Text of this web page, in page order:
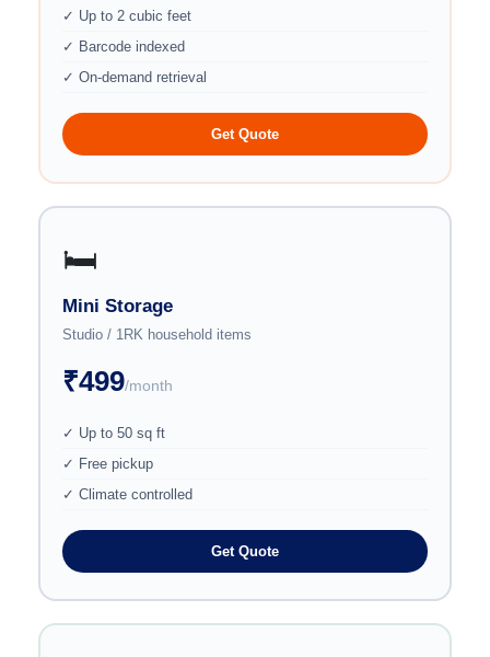
✓ Up to 2 cubic feet
✓ Barcode indexed
✓ On-demand retrieval
Get Quote
🛏️
Mini Storage
Studio / 1RK household items
₹499/month
✓ Up to 50 sq ft
✓ Free pickup
✓ Climate controlled
Get Quote